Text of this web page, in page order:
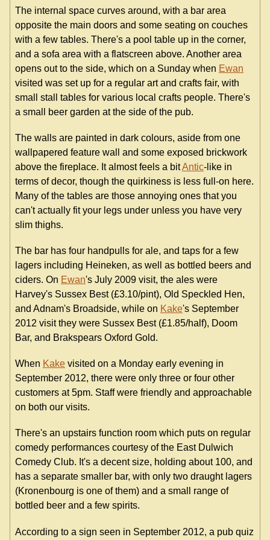
The internal space curves around, with a bar area
opposite the main doors and some seating on couches
with a few tables. There's a pool table up in the corner,
and a sofa area with a flatscreen above. Another area
opens out to the side, which on a Sunday when Ewan
visited was set up for a regular art and crafts fair, with
small stall tables for various local crafts people. There's
a small beer garden at the side of the pub.
The walls are painted in dark colours, aside from one
wallpapered feature wall and some exposed brickwork
above the fireplace. It almost feels a bitAntic-like in
terms of decor, though the quirkiness is less full-on here.
Many of the tables are those annoying ones that you
can't actually fit your legs under unless you have very
slim thighs.
The bar has four handpulls for ale, and taps for a few
lagers including Heineken, as well as bottled beers and
ciders. On Ewan's July 2009 visit, the ales were
Harvey's Sussex Best (£3.10/pint), Old Speckled Hen,
and Adnam's Broadside, while on Kake's September
2012 visit they were Sussex Best (£1.85/half), Doom
Bar, and Brakspears Oxford Gold.
When Kake visited on a Monday early evening in
September 2012, there were only three or four other
customers at 5pm. Staff were friendly and approachable
on both our visits.
There's an upstairs function room which puts on regular
comedy performances courtesy of the East Dulwich
Comedy Club. It's a decent size, holding about 100, and
has a separate smaller bar, with only two draught lagers
(Kronenbourg is one of them) and a small range of
bottled beer and a few spirits.
According to a sign seen in September 2012, a pub quiz